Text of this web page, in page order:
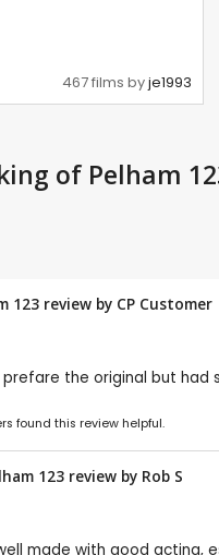
467 films byje1993
of Pelham
review by CP Customer
the original but
found this review helpful.
123 review by Rob S
made with good